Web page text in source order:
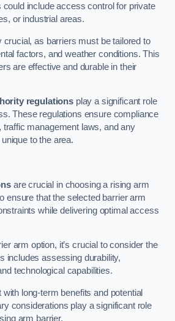
could include access control for private
or industrial areas.
crucial, as barriers must be tailored to
factors, and weather conditions. This
are effective and durable in their
regulations play a significant role
These regulations ensure compliance
management laws, and any
to the area.
are crucial in choosing a rising arm
ensure that the selected barrier arm
while delivering optimal access
arm option, it’s crucial to consider the
includes assessing durability,
technological capabilities.
with long-term benefits and potential
considerations play a significant role
arm barrier.